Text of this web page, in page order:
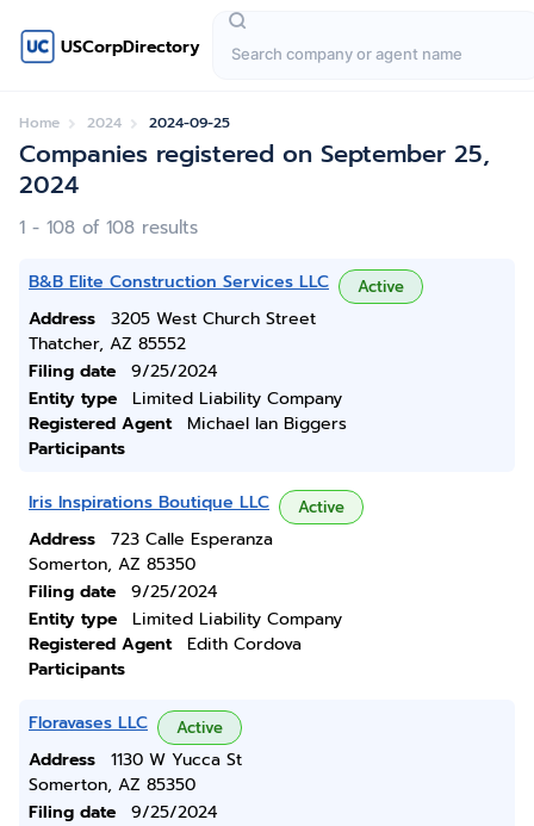
USCorpDirectory
Home 2024 2024-09-25
Companies registered on September 25,
2024
1 - 108 of 108 results
B&B Elite Construction Services LLC Active
Address
3205 West Church Street
Thatcher, AZ 85552
Filing date
9/25/2024
Entity type
Limited Liability Company
Registered Agent
Michael Ian Biggers
Participants
Iris Inspirations Boutique LLC Active
Address
723 Calle Esperanza
Somerton, AZ 85350
Filing date
9/25/2024
Entity type
Limited Liability Company
Registered Agent
Edith Cordova
Participants
Floravases LLC Active
Address
1130 W Yucca St
Somerton, AZ 85350
Filing date
9/25/2024